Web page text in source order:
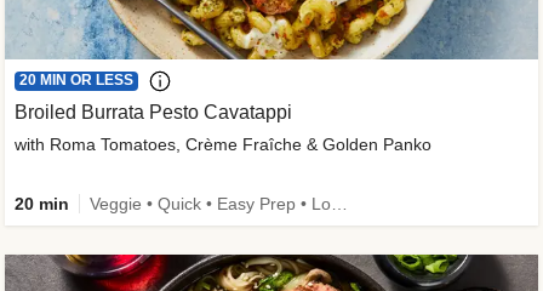
20 MIN OR LESS
Broiled Burrata Pesto Cavatappi
with Roma Tomatoes, Crème Fraîche & Golden Panko
20 min